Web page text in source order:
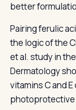
better
Pairing ferulic
the logic of the
et al. study in
Dermatology
vitamins C and
photoprotective